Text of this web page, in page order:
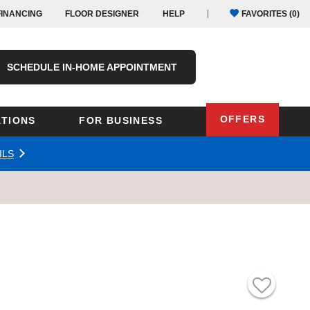
FLOOR DESIGNER HELP FAVORITES (0)
SCHEDULE IN-HOME APPOINTMENT
FOR BUSINESS OFFERS